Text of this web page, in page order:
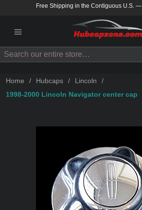
Free Shipping in the Contiguous U.S. —
Search
Home / Hubcaps / Lincoln
/
1998-2000 Lincoln Navigator center cap